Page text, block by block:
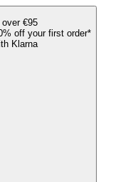
over €95
off your first order*
Klarna